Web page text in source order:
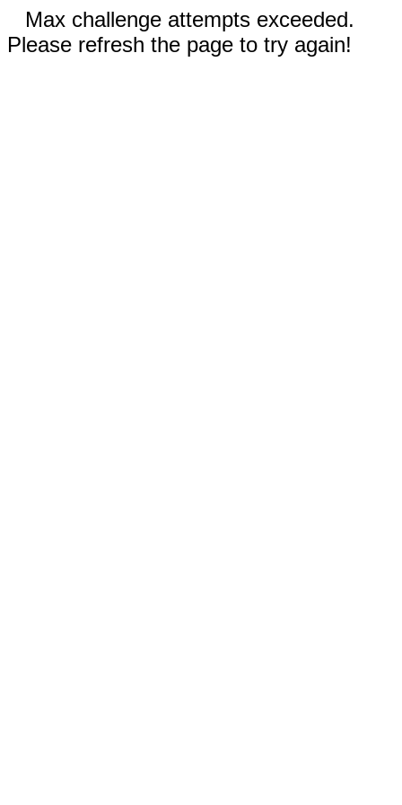
Max challenge attempts exceeded.
Please refresh the page to try again!